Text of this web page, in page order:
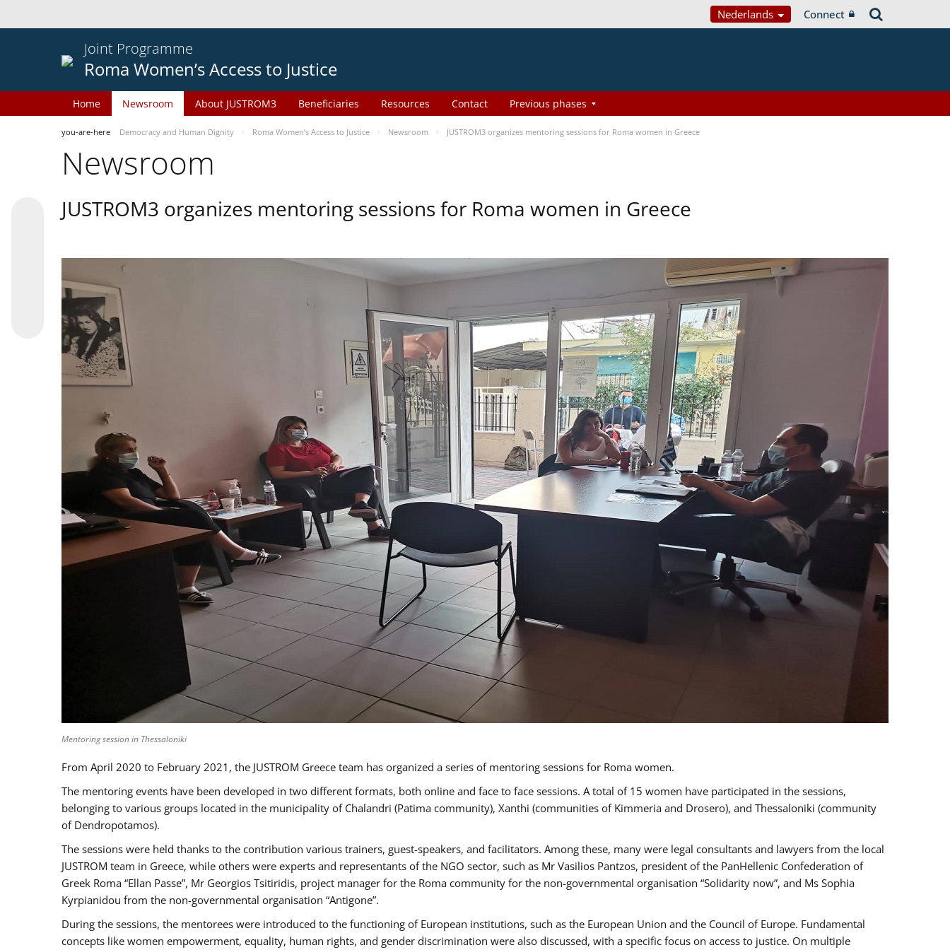
Nederlands Connect
Joint Programme
Roma Women’s Access to Justice
Home Newsroom About JUSTROM3 Beneficiaries Resources Contact Previous phases
you-are-here Democracy and Human Dignity Roma Women’s Access to Justice Newsroom JUSTROM3 organizes mentoring sessions for Roma women in Greece
Newsroom
JUSTROM3 organizes mentoring sessions for Roma women in Greece
Mentoring session in Thessaloniki
From April 2020 to February 2021, the JUSTROM Greece team has organized a series of mentoring sessions for Roma women.
The mentoring events have been developed in two different formats, both online and face to face sessions. A total of 15 women have participated in the sessions,
belonging to various groups located in the municipality of Chalandri (Patima community), Xanthi (communities of Kimmeria and Drosero), and Thessaloniki (community
of Dendropotamos).
The sessions were held thanks to the contribution various trainers, guest-speakers, and facilitators. Among these, many were legal consultants and lawyers from the local
JUSTROM team in Greece, while others were experts and representants of the NGO sector, such as Mr Vasilios Pantzos, president of the PanHellenic Confederation of
Greek Roma “Ellan Passe”, Mr Georgios Tsitiridis, project manager for the Roma community for the non-governmental organisation “Solidarity now”, and Ms Sophia
Kyrpianidou from the non-governmental organisation “Antigone”.
During the sessions, the mentorees were introduced to the functioning of European institutions, such as the European Union and the Council of Europe. Fundamental
concepts like women empowerment, equality, human rights, and gender discrimination were also discussed, with a specific focus on access to justice. On multiple